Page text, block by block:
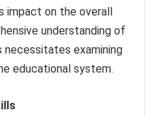
impact on the overall
understanding of
examining
educational system.